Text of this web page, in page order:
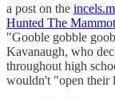
a post on the
Hunted The
"Gooble gobble
Kavanaugh, who
throughout high
wouldn't "open their